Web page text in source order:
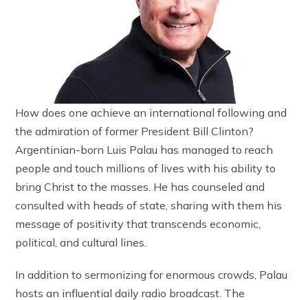
How does one achieve an international following and
the admiration of former President Bill Clinton?
Argentinian-born Luis Palau has managed to reach
people and touch millions of lives with his ability to
bring Christ to the masses. He has counseled and
consulted with heads of state, sharing with them his
message of positivity that transcends economic,
political, and cultural lines.
In addition to sermonizing for enormous crowds, Palau
hosts an influential daily radio broadcast. The